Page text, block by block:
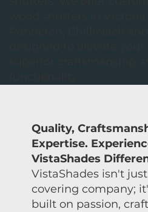
Quality,
Expertise.
VistaShades
VistaShades isn't
covering company;
built on passion,